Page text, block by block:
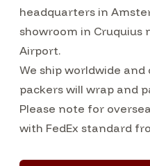
headquarters in
showroom in Cruquius
Airport.
We ship worldwide
packers will wrap and
Please note for
with FedEx standard